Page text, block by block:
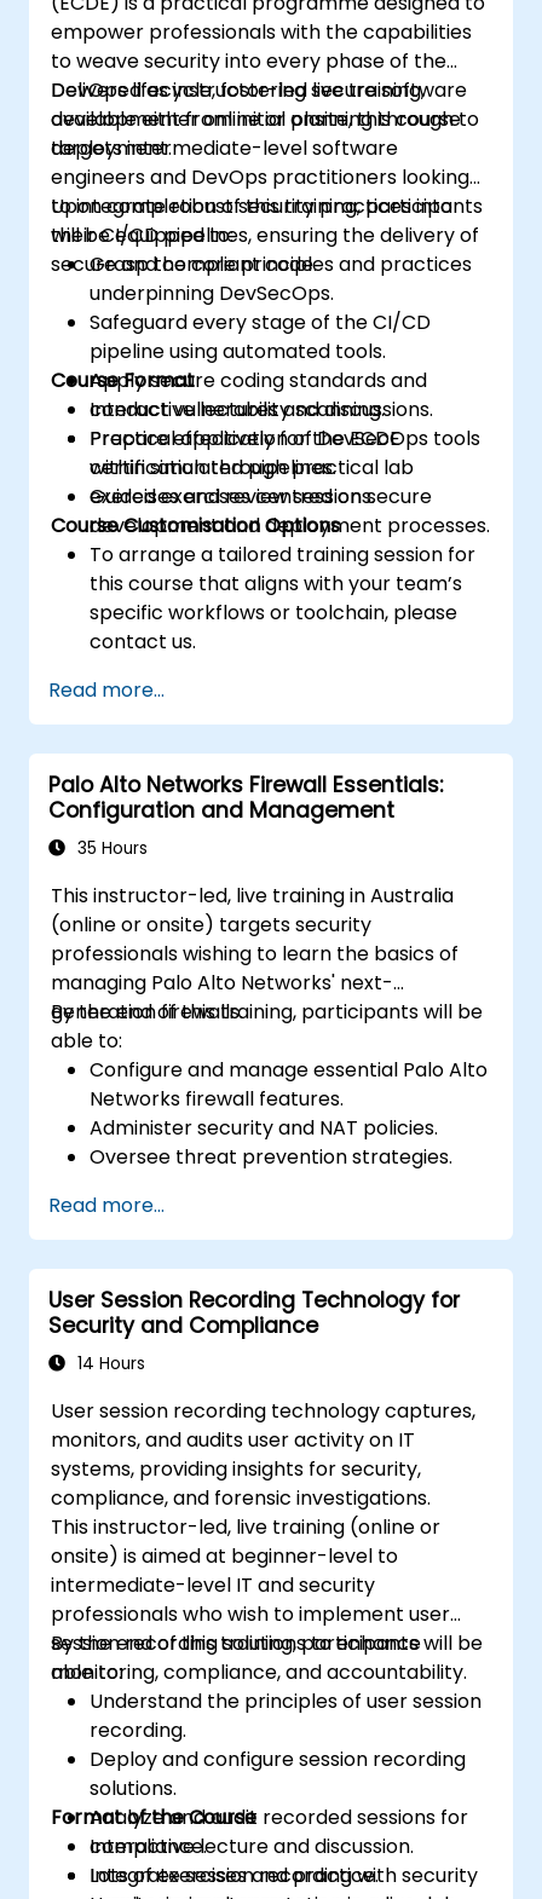
empower professionals with the capabilities
to weave security into every phase of the
DevOps lifecycle, fostering secure software
development from initial planning through to
deployment.
Delivered as instructor-led live training,
available either online or onsite, this course
targets intermediate-level software
engineers and DevOps practitioners looking
to integrate robust security practices into
their CI/CD pipelines, ensuring the delivery of
secure and compliant code.
Upon completion of this training, participants
will be equipped to:
Grasp the core principles and practices
underpinning DevSecOps.
Safeguard every stage of the CI/CD
pipeline using automated tools.
Apply secure coding standards and
conduct vulnerability scanning.
Prepare effectively for the ECDE
certification through practical lab
exercises and review sessions.
Course Format
Interactive lectures and discussions.
Practical application of DevSecOps tools
within simulated pipelines.
Guided exercises centred on secure
development and deployment processes.
Course Customisation Options
To arrange a tailored training session for
this course that aligns with your team’s
specific workflows or toolchain, please
contact us.
Read more...
Palo Alto Networks Firewall Essentials:
Configuration and Management
35 Hours
This instructor-led, live training in Australia
(online or onsite) targets security
professionals wishing to learn the basics of
managing Palo Alto Networks' next-
generation firewalls.
By the end of this training, participants will be
able to:
Configure and manage essential Palo Alto
Networks firewall features.
Administer security and NAT policies.
Oversee threat prevention strategies.
Read more...
User Session Recording Technology for
Security and Compliance
14 Hours
User session recording technology captures,
monitors, and audits user activity on IT
systems, providing insights for security,
compliance, and forensic investigations.
This instructor-led, live training (online or
onsite) is aimed at beginner-level to
intermediate-level IT and security
professionals who wish to implement user
session recording solutions to enhance
monitoring, compliance, and accountability.
By the end of this training, participants will be
able to:
Understand the principles of user session
recording.
Deploy and configure session recording
solutions.
Analyze and audit recorded sessions for
compliance.
Integrate session recording with security
Format of the Course
Interactive lecture and discussion.
Lots of exercises and practice.